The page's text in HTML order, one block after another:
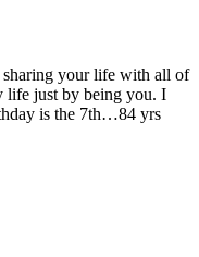
your life with all of
life just by being you. I
is the 7th…84 yrs